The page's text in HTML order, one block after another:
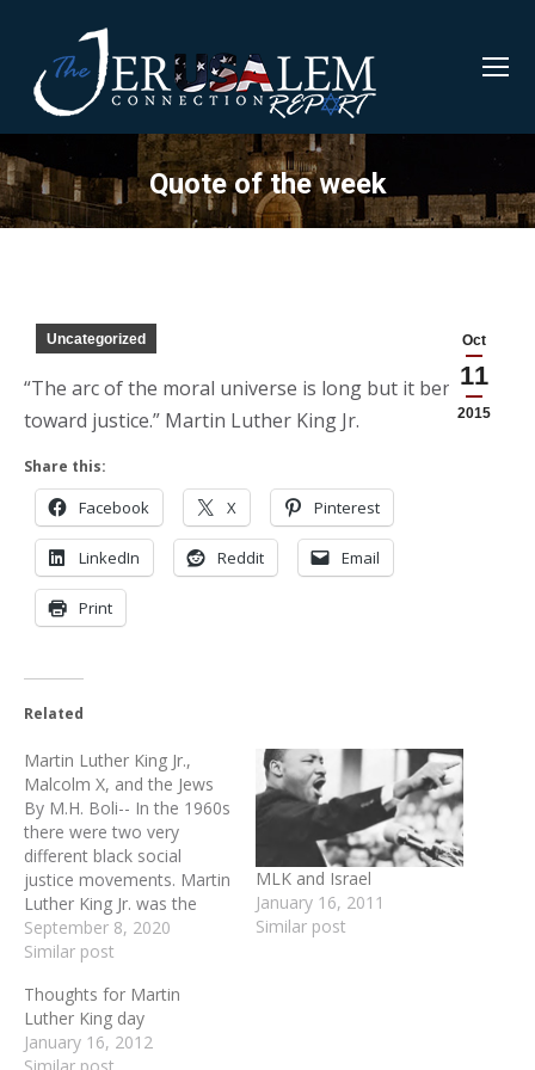
Quote of the week
Oct
11
2015
Uncategorized
“The arc of the moral universe is long but it bends
toward justice.” Martin Luther King Jr.
Share this:
Facebook X Pinterest
LinkedIn Reddit Email
Print
Related
Martin Luther King Jr.,
Malcolm X, and the Jews
By M.H. Boli-- In the 1960s
there were two very
different black social
justice movements. Martin
Luther King Jr. was the
face of civil rights. A
movement centered
demonstrations,
speeches, and small
gestures of civil
September 8, 2020
Similar post
MLK and Israel
January 16, 2011
Similar post
Thoughts for Martin
Luther King day
January 16, 2012